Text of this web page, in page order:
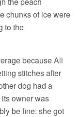
chunks of ice were
to the
because Ali
stitches after
dog had a
owner was
be fine: she got